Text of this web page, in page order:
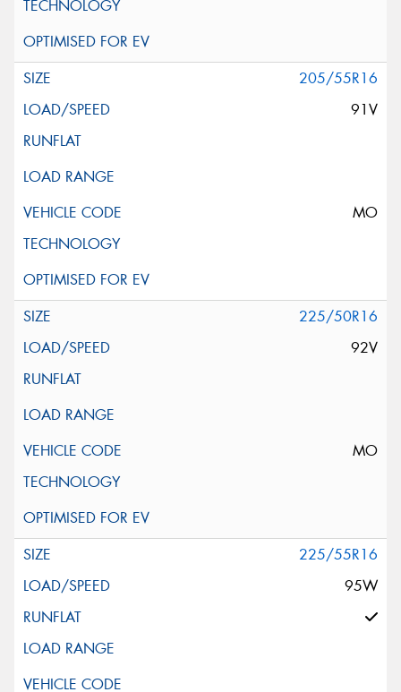
205/55R16
91V
MO
225/50R16
92V
MO
225/55R16
95W